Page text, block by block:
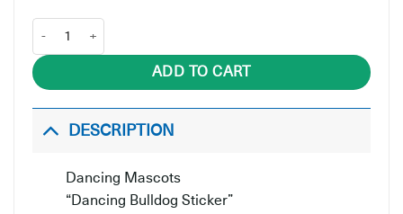
ADD TO CART
DESCRIPTION
Dancing Mascots
“Dancing Bulldog Sticker”